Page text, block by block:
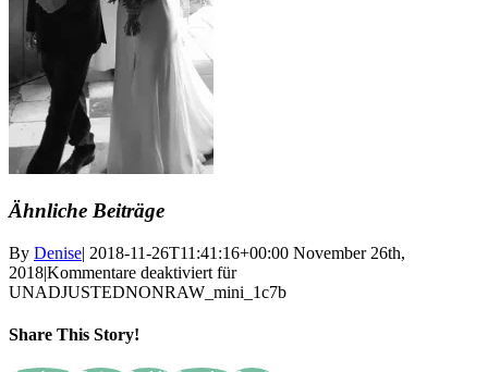
Ähnliche Beiträge
By Denise| 2018-11-26T11:41:16+00:00 November 26th,
2018|Kommentare deaktiviert für
UNADJUSTEDNONRAW_mini_1c7b
Share This Story!